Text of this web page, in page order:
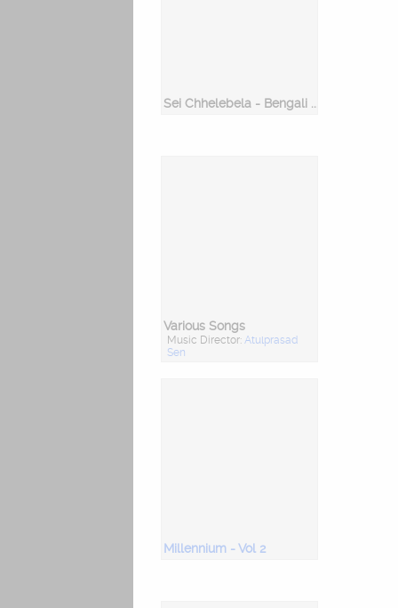
Sei Chhelebela - Bengali Songs On Childhood
Various Songs
Music Director: Atulprasad
Sen
Millennium - Vol 2